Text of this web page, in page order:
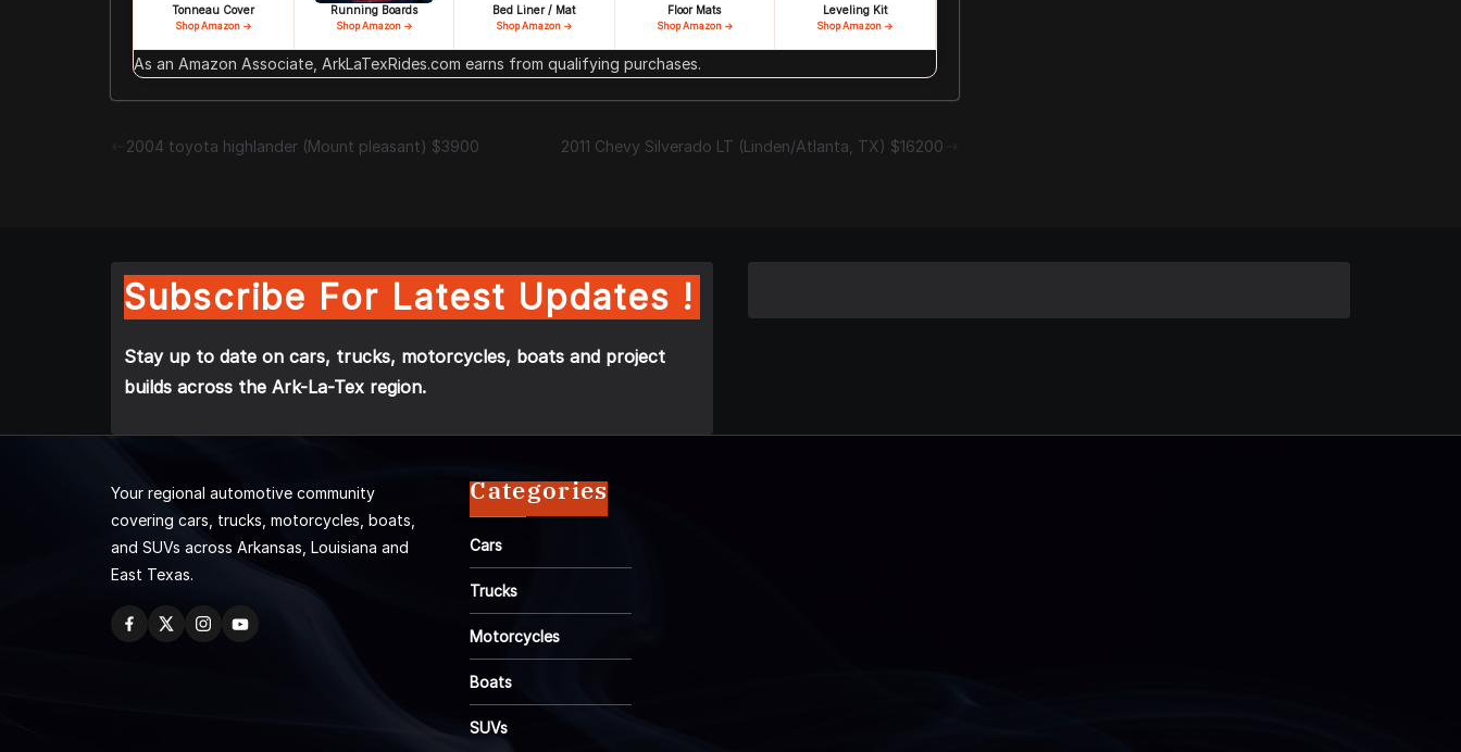
Tonneau Cover
Shop Amazon →
Running Boards
Shop Amazon →
Bed Liner / Mat
Shop Amazon →
Floor Mats
Shop Amazon →
Leveling Kit
Shop Amazon →
As an Amazon Associate, ArkLaTexRides.com earns from qualifying purchases.
2004 toyota highlander (Mount pleasant) $3900 2011 Chevy Silverado LT (Linden/Atlanta, TX) $16200
Subscribe For Latest Updates !
Stay up to date on cars, trucks, motorcycles, boats and project
builds across the Ark-La-Tex region.
Your regional automotive community
covering cars, trucks, motorcycles, boats,
and SUVs across Arkansas, Louisiana and
East Texas.
Categories
Cars
Trucks
Motorcycles
Boats
SUVs